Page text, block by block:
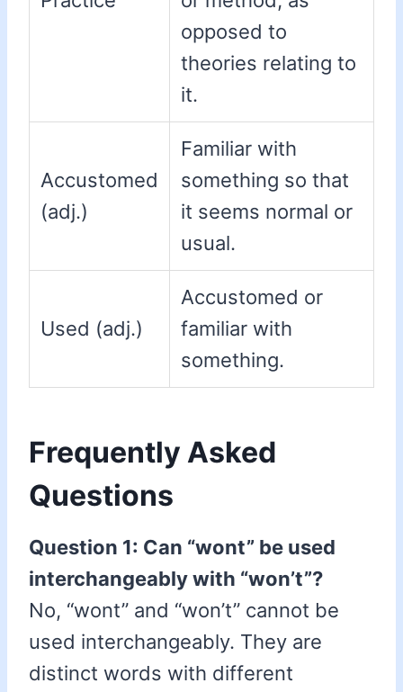
opposed to
theories relating to
it.
Accustomed
(adj.)
Familiar with
something so that
it seems normal or
usual.
Used (adj.)
Accustomed or
familiar with
something.
Frequently Asked
Questions
Question 1: Can “wont” be used
interchangeably with “won’t”?
No, “wont” and “won’t” cannot be
used interchangeably. They are
distinct words with different